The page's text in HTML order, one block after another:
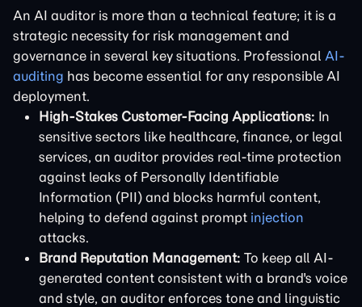
An AI auditor is more than a technical feature; it is a
strategic necessity for risk management and
governance in several key situations. Professional AI-
auditing has become essential for any responsible AI
deployment.
High-Stakes Customer-Facing Applications: In
sensitive sectors like healthcare, finance, or legal
services, an auditor provides real-time protection
against leaks of Personally Identifiable
Information (PII) and blocks harmful content,
helping to defend against prompt injection
attacks.
Brand Reputation Management: To keep all AI-
generated content consistent with a brand's voice
and style, an auditor enforces tone and linguistic